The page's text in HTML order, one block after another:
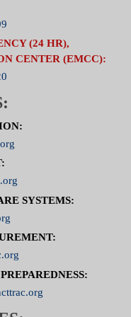
(24 HR),
CENTER (EMCC):
SYSTEMS: